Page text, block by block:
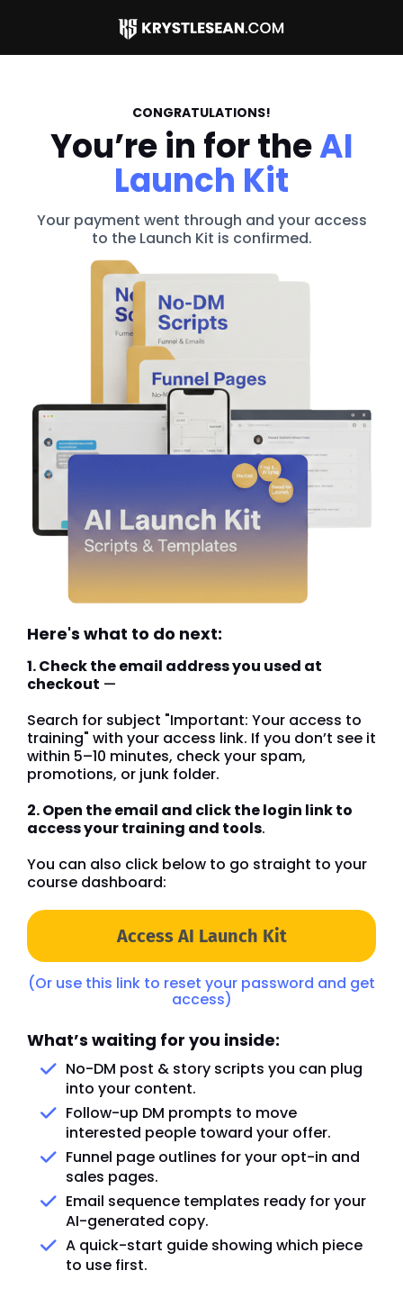
CONGRATULATIONS!
You’re in for theAI
Launch Kit
Your payment went through and your access
to the Launch Kit is confirmed.
Here's what to do next:
1. Check the email address you used at
checkout —
Search for subject "Important: Your access to
training" with your access link. If you don’t see it
within 5–10 minutes, check your spam,
promotions, or junk folder.
2. Open the email and click the login link to
access your training and tools.
You can also click below to go straight to your
course dashboard:
Access AI Launch Kit
(Or use this link to reset your password and get
access)
What’s waiting for you inside:
No-DM post & story scripts you can plug
into your content.
Follow-up DM prompts to move
interested people toward your offer.
Funnel page outlines for your opt-in and
sales pages.
Email sequence templates ready for your
AI-generated copy.
A quick-start guide showing which piece
to use first.